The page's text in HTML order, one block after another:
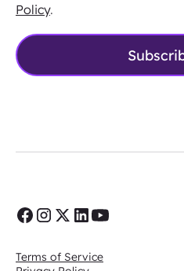
Policy.
Terms of Service